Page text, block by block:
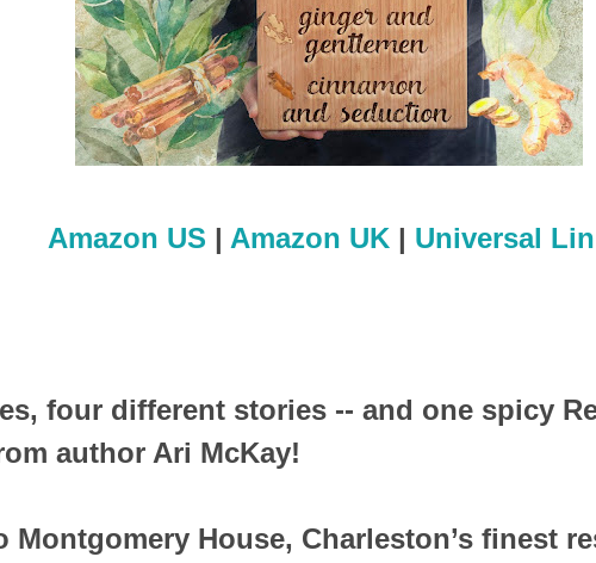
Amazon US | Amazon UK | Universal
four different stories -- and one spicy
author Ari McKay!
Montgomery House, Charleston’s finest